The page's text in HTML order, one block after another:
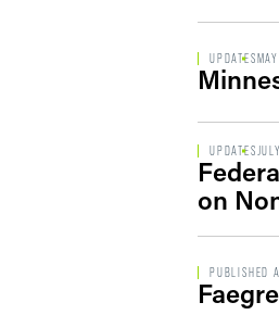
UPDATES
UPDATES
on
PUBLISHED